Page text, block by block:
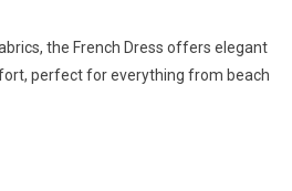
the French Dress offers elegant
perfect for everything from beach